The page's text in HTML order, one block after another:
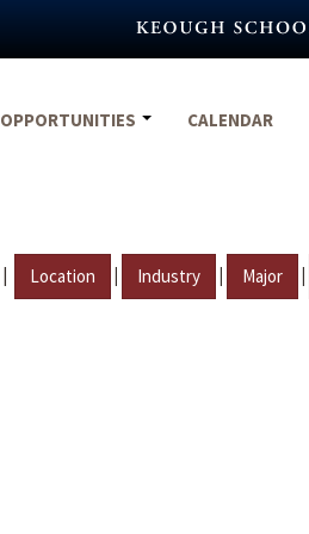
OPPORTUNITIES CALENDAR
| Location | Industry | Major |